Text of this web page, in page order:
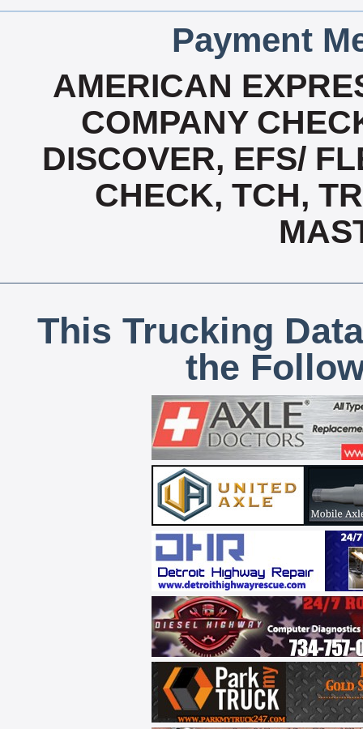
Payment
AMERICAN
COMPANY
DISCOVER, EFS/
CHECK, TCH,
This Trucking
the